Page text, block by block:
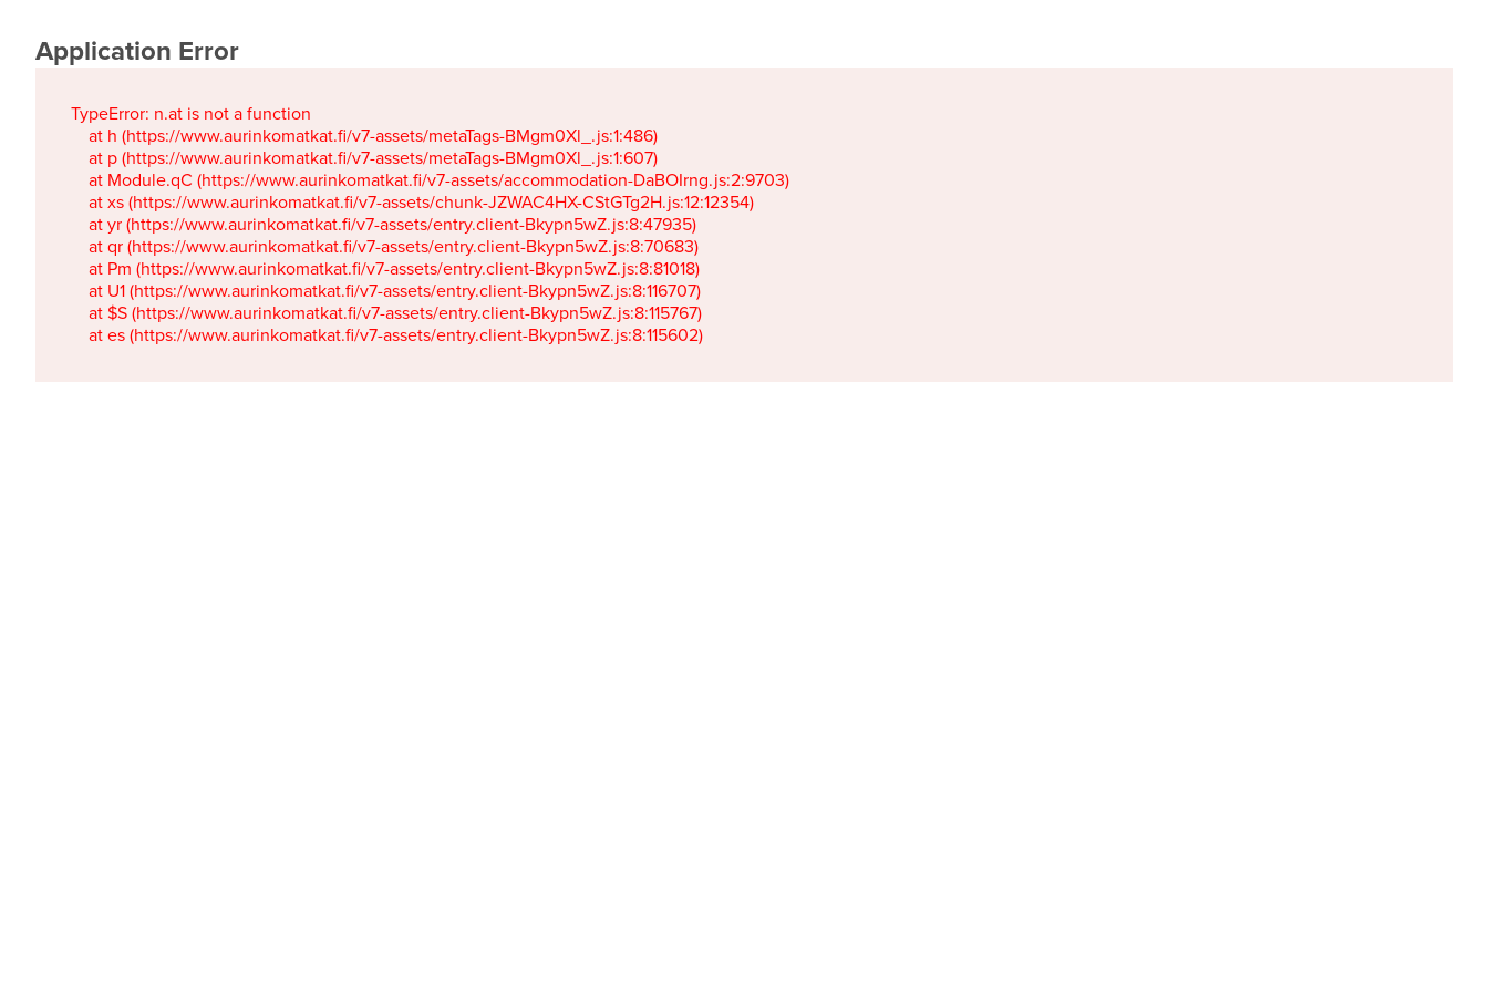
Application Error
TypeError: n.at is not a function
    at h (https://www.aurinkomatkat.fi/v7-assets/metaTags-BMgm0Xl_.js:1:486)
    at p (https://www.aurinkomatkat.fi/v7-assets/metaTags-BMgm0Xl_.js:1:607)
    at Module.qC (https://www.aurinkomatkat.fi/v7-assets/accommodation-DaBOIrng.js:2:9703)
    at xs (https://www.aurinkomatkat.fi/v7-assets/chunk-JZWAC4HX-CStGTg2H.js:12:12354)
    at yr (https://www.aurinkomatkat.fi/v7-assets/entry.client-Bkypn5wZ.js:8:47935)
    at qr (https://www.aurinkomatkat.fi/v7-assets/entry.client-Bkypn5wZ.js:8:70683)
    at Pm (https://www.aurinkomatkat.fi/v7-assets/entry.client-Bkypn5wZ.js:8:81018)
    at U1 (https://www.aurinkomatkat.fi/v7-assets/entry.client-Bkypn5wZ.js:8:116707)
    at $S (https://www.aurinkomatkat.fi/v7-assets/entry.client-Bkypn5wZ.js:8:115767)
    at es (https://www.aurinkomatkat.fi/v7-assets/entry.client-Bkypn5wZ.js:8:115602)